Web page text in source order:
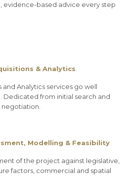
evidence-based advice every step
& Analytics
Analytics services go well
from initial search and
Modelling & Feasibility
of the project against legislative,
factors, commercial and spatial